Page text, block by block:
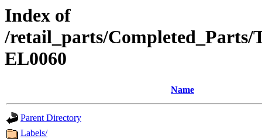
Index of
/retail_parts/Completed_Parts/
EL0060
Name
Parent Directory
Labels/